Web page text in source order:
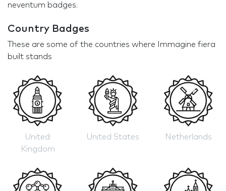
neventum badges.
Country Badges
These are some of the countries where Immagine fiera
built stands
United
Kingdom
United States Netherlands